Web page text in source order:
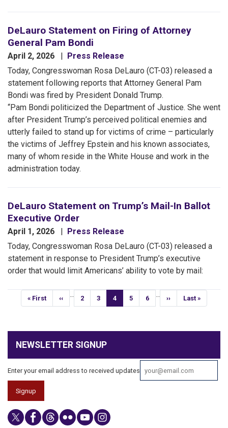
DeLauro Statement on Firing of Attorney
General Pam Bondi
April 2, 2026
Press Release
Today, Congresswoman Rosa DeLauro (CT-03) released a
statement following reports that Attorney General Pam
Bondi was fired by President Donald Trump.
“Pam Bondi politicized the Department of Justice. She went
after President Trump’s perceived political enemies and
utterly failed to stand up for victims of crime – particularly
the victims of Jeffrey Epstein and his known associates,
many of whom reside in the White House and work in the
administration today.
DeLauro Statement on Trump’s Mail-In Ballot
Executive Order
April 1, 2026
Press Release
Today, Congresswoman Rosa DeLauro (CT-03) released a
statement in response to President Trump’s executive
order that would limit Americans’ ability to vote by mail:
Pagination
First
page
« First
Previous
page
‹‹ … Page
2 Page
3
Current
page
4 Page
5 Page
6 …
Next
page
››
Last
page
Last »
NEWSLETTER SIGNUP
Enter your email address to received updates